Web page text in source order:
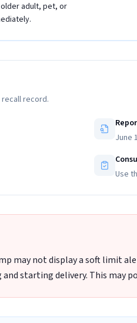
adult, pet, or
record.
June
Use
may not display a soft limit
starting delivery. This may